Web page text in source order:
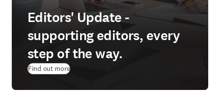
Editors' Update -
supporting editors, every
step of the way.
Find out more